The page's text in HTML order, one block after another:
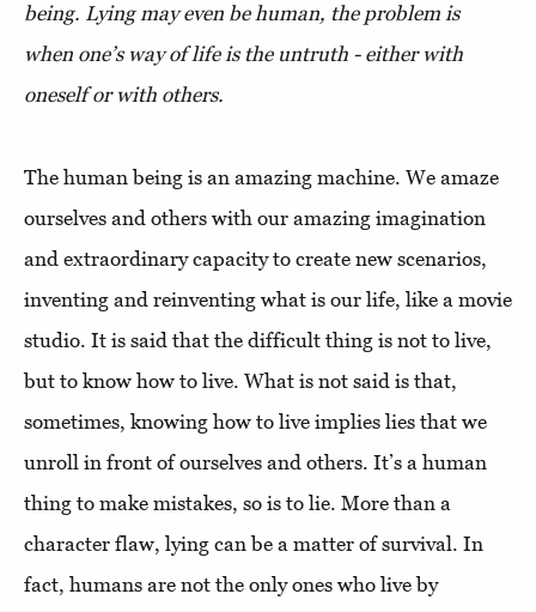
being. Lying may even be human, the problem is
when one’s way of life is the untruth - either with
oneself or with others.
The human being is an amazing machine. We amaze
ourselves and others with our amazing imagination
and extraordinary capacity to create new scenarios,
inventing and reinventing what is our life, like a movie
studio. It is said that the difficult thing is not to live,
but to know how to live. What is not said is that,
sometimes, knowing how to live implies lies that we
unroll in front of ourselves and others. It’s a human
thing to make mistakes, so is to lie. More than a
character flaw, lying can be a matter of survival. In
fact, humans are not the only ones who live by